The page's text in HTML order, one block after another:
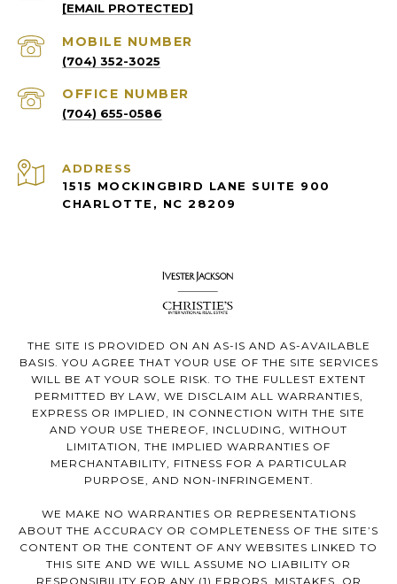
[EMAIL PROTECTED]
(704) 352-3025
(704) 655-0586
ADDRESS
1515 MOCKINGBIRD LANE SUITE 900
CHARLOTTE, NC 28209
THE SITE IS PROVIDED ON AN AS-IS AND AS-AVAILABLE
BASIS. YOU AGREE THAT YOUR USE OF THE SITE SERVICES
WILL BE AT YOUR SOLE RISK. TO THE FULLEST EXTENT
PERMITTED BY LAW, WE DISCLAIM ALL WARRANTIES,
EXPRESS OR IMPLIED, IN CONNECTION WITH THE SITE
AND YOUR USE THEREOF, INCLUDING, WITHOUT
LIMITATION, THE IMPLIED WARRANTIES OF
MERCHANTABILITY, FITNESS FOR A PARTICULAR
PURPOSE, AND NON-INFRINGEMENT.
WE MAKE NO WARRANTIES OR REPRESENTATIONS
ABOUT THE ACCURACY OR COMPLETENESS OF THE SITE’S
CONTENT OR THE CONTENT OF ANY WEBSITES LINKED TO
THIS SITE AND WE WILL ASSUME NO LIABILITY OR
RESPONSIBILITY FOR ANY (1) ERRORS, MISTAKES, OR